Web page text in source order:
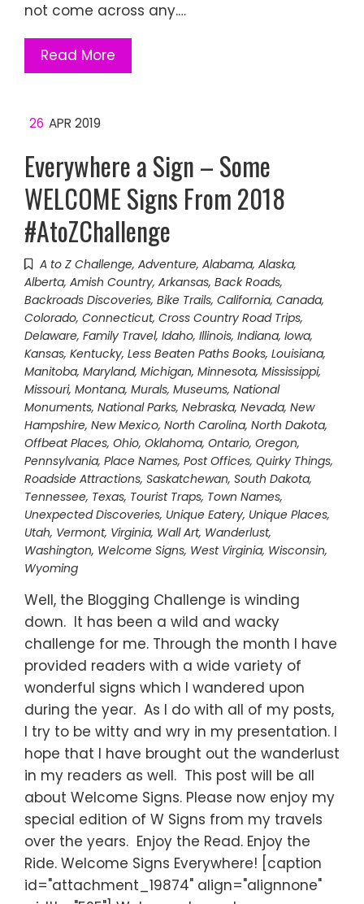
not come across any.…
Read More
26 APR 2019
Everywhere a Sign – Some
WELCOME Signs From 2018
#AtoZChallenge
A to Z Challenge, Adventure, Alabama, Alaska,
Alberta, Amish Country, Arkansas, Back Roads,
Backroads Discoveries, Bike Trails, California, Canada,
Colorado, Connecticut, Cross Country Road Trips,
Delaware, Family Travel, Idaho, Illinois, Indiana, Iowa,
Kansas, Kentucky, Less Beaten Paths Books, Louisiana,
Manitoba, Maryland, Michigan, Minnesota, Mississippi,
Missouri, Montana, Murals, Museums, National
Monuments, National Parks, Nebraska, Nevada, New
Hampshire, New Mexico, North Carolina, North Dakota,
Offbeat Places, Ohio, Oklahoma, Ontario, Oregon,
Pennsylvania, Place Names, Post Offices, Quirky Things,
Roadside Attractions, Saskatchewan, South Dakota,
Tennessee, Texas, Tourist Traps, Town Names,
Unexpected Discoveries, Unique Eatery, Unique Places,
Utah, Vermont, Virginia, Wall Art, Wanderlust,
Washington, Welcome Signs, West Virginia, Wisconsin,
Wyoming
Well, the Blogging Challenge is winding
down. It has been a wild and wacky
challenge for me. Through the month I have
provided readers with a wide variety of
wonderful signs which I wandered upon
during the year. As I do with all of my posts,
I try to be witty and wry in my presentation. I
hope that I have brought out the wanderlust
in my readers as well. This post will be all
about Welcome Signs. Please now enjoy my
special edition of W Signs from my travels
over the years. Enjoy the Read. Enjoy the
Ride. Welcome Signs Everywhere! [caption
id="attachment_19874" align="alignnone"